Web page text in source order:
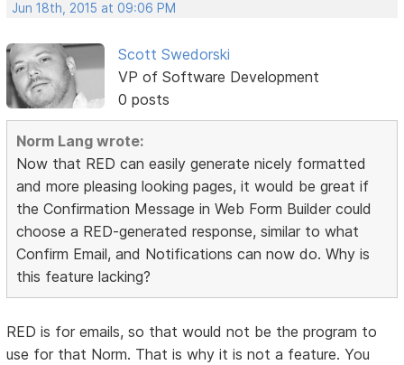
Jun 18th, 2015 at 09:06 PM
Scott Swedorski
VP of Software Development
0 posts
Norm Lang wrote:
Now that RED can easily generate nicely formatted
and more pleasing looking pages, it would be great if
the Confirmation Message in Web Form Builder could
choose a RED-generated response, similar to what
Confirm Email, and Notifications can now do. Why is
this feature lacking?
RED is for emails, so that would not be the program to
use for that Norm. That is why it is not a feature. You